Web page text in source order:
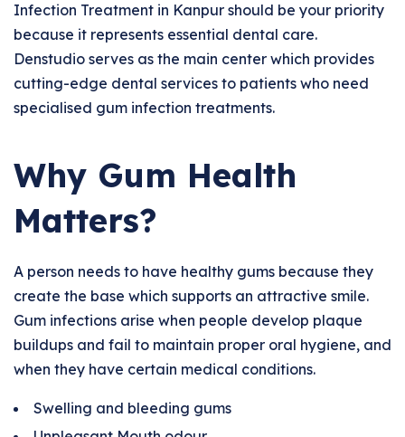
Infection Treatment in Kanpur should be your priority
because it represents essential dental care.
Denstudio serves as the main center which provides
cutting-edge dental services to patients who need
specialised gum infection treatments.
Why Gum Health
Matters?
A person needs to have healthy gums because they
create the base which supports an attractive smile.
Gum infections arise when people develop plaque
buildups and fail to maintain proper oral hygiene, and
when they have certain medical conditions.
Swelling and bleeding gums